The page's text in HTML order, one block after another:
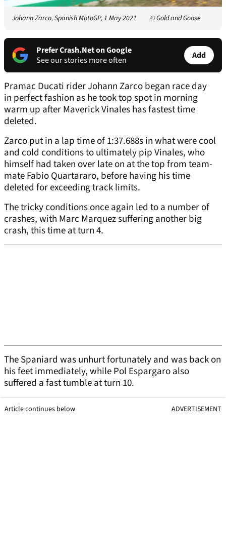
Johann Zarco, Spanish MotoGP, 1 May 2021 © Gold and Goose
Prefer Crash.Net on Google
See our stories more often
Add
Pramac Ducati rider Johann Zarco began race day
in perfect fashion as he took top spot in morning
warm up after Maverick Vinales has fastest time
deleted.
Zarco put in a lap time of 1:37.688s in what were cool
and cold conditions to ultimately pip Vinales, who
himself had taken over late on at the top from team-
mate Fabio Quartararo, before having his time
deleted for exceeding track limits.
The tricky conditions once again led to a number of
crashes, with Marc Marquez suffering another big
crash, this time at turn 4.
The Spaniard was unhurt fortunately and was back on
his feet immediately, while Pol Espargaro also
suffered a fast tumble at turn 10.
Article continues below ADVERTISEMENT